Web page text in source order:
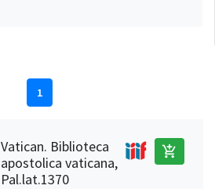
1
Vatican. Biblioteca
apostolica vaticana,
Pal.lat.1370
add_shopping_cart